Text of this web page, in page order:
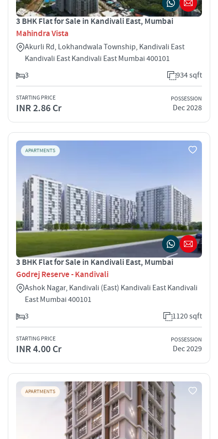
3 BHK Flat for Sale in Kandivali East, Mumbai
Mahindra Vista
Akurli Rd, Lokhandwala Township, Kandivali East
Kandivali East Kandivali East Mumbai 400101
3
934 sqft
STARTING PRICE
INR 2.86 Cr
POSSESSION
Dec 2028
APARTMENTS
3 BHK Flat for Sale in Kandivali East, Mumbai
Godrej Reserve - Kandivali
Ashok Nagar, Kandivali (East) Kandivali East Kandivali
East Mumbai 400101
3
1120 sqft
STARTING PRICE
INR 4.00 Cr
POSSESSION
Dec 2029
APARTMENTS